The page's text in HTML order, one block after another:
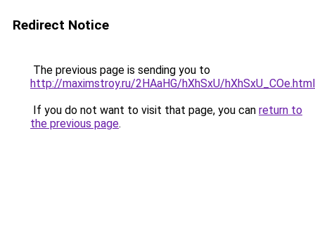
Redirect Notice
The previous page is sending you to
http://maximstroy.ru/2HAaHG/hXhSxU/hXhSxU_COe.html
If you do not want to visit that page, you can return to
the previous page.